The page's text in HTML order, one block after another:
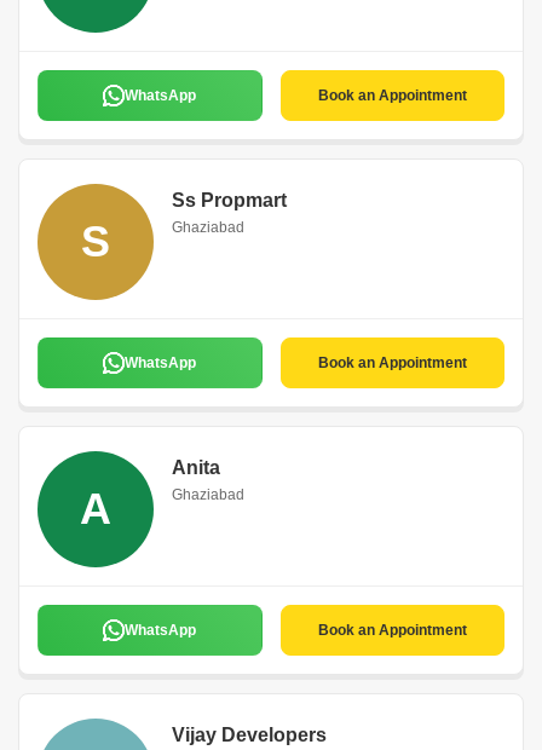
WhatsApp Book an Appointment
S
Ss Propmart
Ghaziabad
WhatsApp Book an Appointment
A
Anita
Ghaziabad
WhatsApp Book an Appointment
Vijay Developers